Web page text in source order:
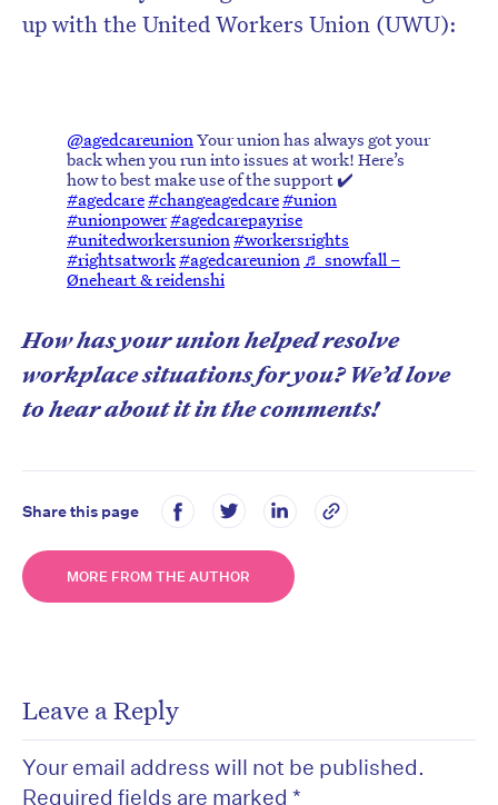
up with the United Workers Union (UWU):
@agedcareunionYour union has always got your
back when you run into issues at work! Here’s
how to best make use of the support ✔️
#agedcare#changeagedcare#union
#unionpower#agedcarepayrise
#unitedworkersunion#workersrights
#rightsatwork#agedcareunion ♬ snowfall –
Øneheart & reidenshi
How has your union helped resolve
workplace situations for you? We’d love
to hear about it in the comments!
Share this page
MORE FROM THE AUTHOR
Leave a Reply
Your email address will not be published.
Required fields are marked *